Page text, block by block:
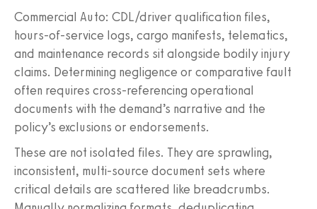
Commercial Auto: CDL/driver qualification files,
hours-of-service logs, cargo manifests, telematics,
and maintenance records sit alongside bodily injury
claims. Determining negligence or comparative fault
often requires cross-referencing operational
documents with the demand’s narrative and the
policy’s exclusions or endorsements.
These are not isolated files. They are sprawling,
inconsistent, multi-source document sets where
critical details are scattered like breadcrumbs.